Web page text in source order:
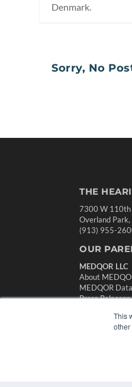
This
other
Denmark.
Sorry, No
THE
7300 W 110th
Overland
(913) 955-
OUR
MEDQOR LLC
About
MEDQOR
Press Releases